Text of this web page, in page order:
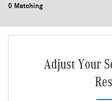
0 Matching
Adjust Your